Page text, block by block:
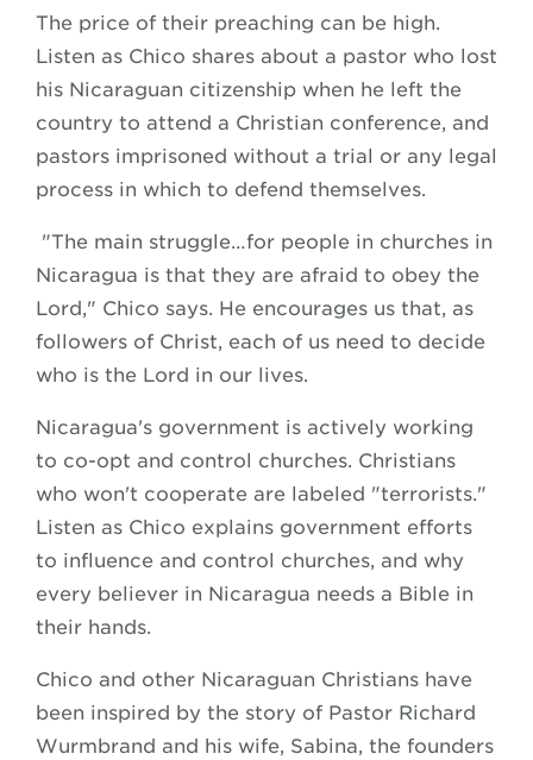
The price of their preaching can be high.
Listen as Chico shares about a pastor who lost
his Nicaraguan citizenship when he left the
country to attend a Christian conference, and
pastors imprisoned without a trial or any legal
process in which to defend themselves.
"The main struggle…for people in churches in
Nicaragua is that they are afraid to obey the
Lord," Chico says. He encourages us that, as
followers of Christ, each of us need to decide
who is the Lord in our lives.
Nicaragua's government is actively working
to co-opt and control churches. Christians
who won't cooperate are labeled "terrorists."
Listen as Chico explains government efforts
to influence and control churches, and why
every believer in Nicaragua needs a Bible in
their hands.
Chico and other Nicaraguan Christians have
been inspired by the story of Pastor Richard
Wurmbrand and his wife, Sabina, the founders